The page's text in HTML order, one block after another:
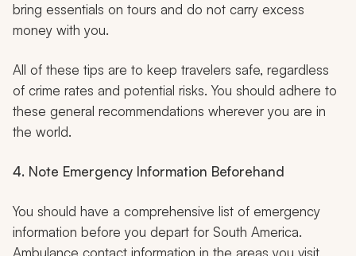
bring essentials on tours and do not carry excess
money with you.
All of these tips are to keep travelers safe, regardless
of crime rates and potential risks. You should adhere to
these general recommendations wherever you are in
the world.
4. Note Emergency Information Beforehand
You should have a comprehensive list of emergency
information before you depart for South America.